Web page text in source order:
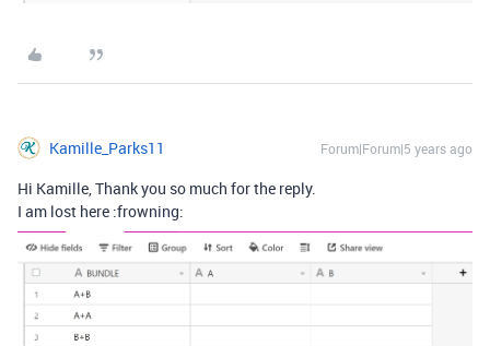
Kamille_Parks11 Forum|Forum|5 years ago
Hi Kamille, Thank you so much for the reply.
I am lost here :frowning: